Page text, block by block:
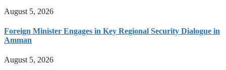
August 5, 2026
Foreign Minister Engages in Key Regional Security Dialogue in
Amman
August 5, 2026